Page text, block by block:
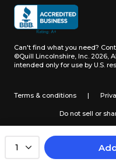
1
Can't find what you need?
©Quill Lincolnshire, Inc. 2026,
intended only for use by U.S.
Terms & conditions |
Do not sell or